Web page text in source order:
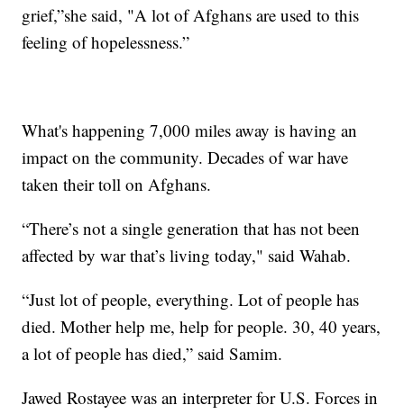
grief,”she said, "A lot of Afghans are used to this
feeling of hopelessness.”
What's happening 7,000 miles away is having an
impact on the community. Decades of war have
taken their toll on Afghans.
“There’s not a single generation that has not been
affected by war that’s living today," said Wahab.
“Just lot of people, everything. Lot of people has
died. Mother help me, help for people. 30, 40 years,
a lot of people has died,” said Samim.
Jawed Rostayee was an interpreter for U.S. Forces in